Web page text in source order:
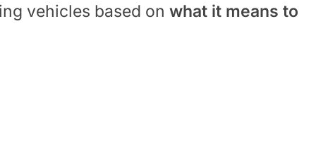
vehicles based on what it means to